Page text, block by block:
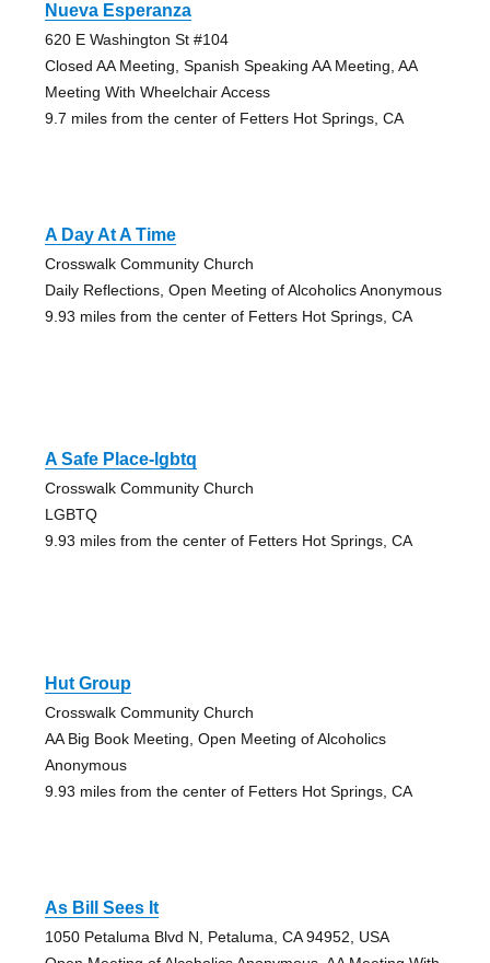
Nueva Esperanza
620 E Washington St #104
Closed AA Meeting, Spanish Speaking AA Meeting, AA
Meeting With Wheelchair Access
9.7 miles from the center of Fetters Hot Springs, CA
A Day At A Time
Crosswalk Community Church
Daily Reflections, Open Meeting of Alcoholics Anonymous
9.93 miles from the center of Fetters Hot Springs, CA
A Safe Place-lgbtq
Crosswalk Community Church
LGBTQ
9.93 miles from the center of Fetters Hot Springs, CA
Hut Group
Crosswalk Community Church
AA Big Book Meeting, Open Meeting of Alcoholics
Anonymous
9.93 miles from the center of Fetters Hot Springs, CA
As Bill Sees It
1050 Petaluma Blvd N, Petaluma, CA 94952, USA